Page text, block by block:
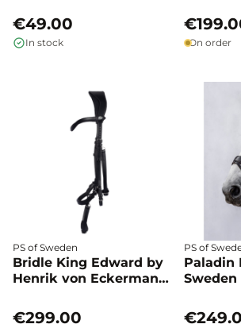
€49.00
In stock On order
PS of Sweden
Bridle King Edward by
Henrik von Eckermann
€299.00
PS of
Paladin
Sweden